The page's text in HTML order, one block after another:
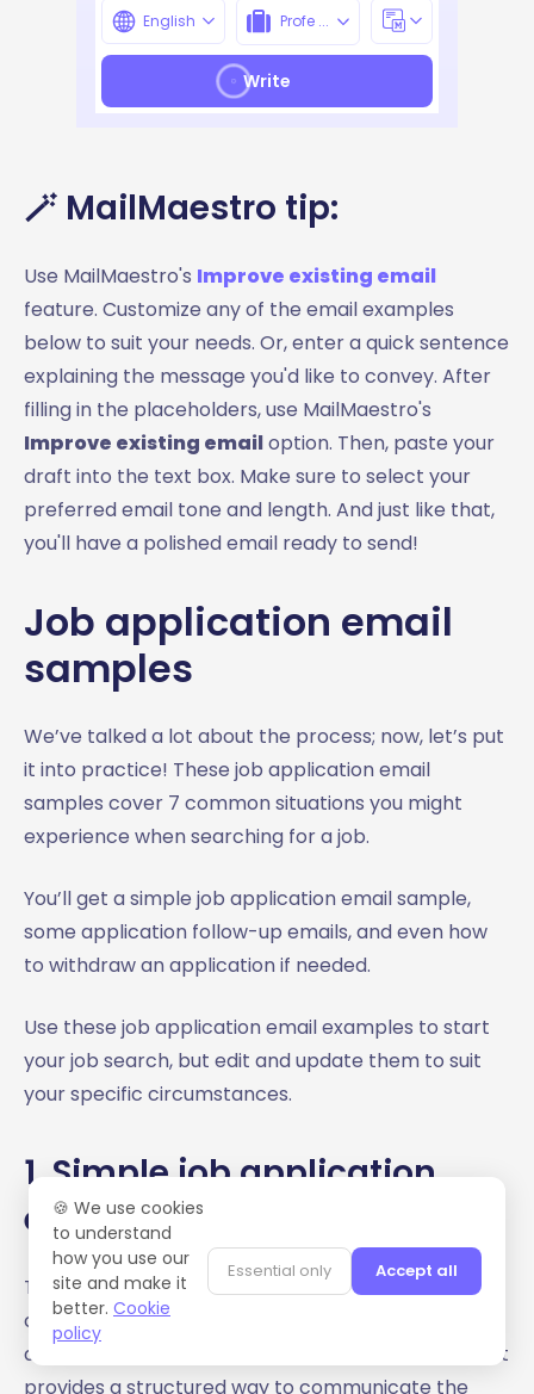
English Profe ...
Write
🪄 MailMaestro tip:
Use MailMaestro's Improve existing email
feature. Customize any of the email examples
below to suit your needs. Or, enter a quick sentence
explaining the message you'd like to convey. After
filling in the placeholders, use MailMaestro's
Improve existing emailoption. Then, paste your
draft into the text box. Make sure to select your
preferred email tone and length. And just like that,
you'll have a polished email ready to send!
Job application email
samples
We’ve talked a lot about the process; now, let’s put
it into practice! These job application email
samples cover 7 common situations you might
experience when searching for a job.
You’ll get a simple job application email sample,
some application follow-up emails, and even how
to withdraw an application if needed.
Use these job application email examples to start
your job search, but edit and update them to suit
your specific circumstances.
1. Simple job application
email sample
This simple job application email sample can be
cut, pasted, edited, and amended for pretty much
any opportunity. It’s not exciting or innovative, but it
provides a structured way to communicate the
🍪 We use cookies
to understand
how you use our
site and make it
better. Cookie
policy
Essential only Accept all